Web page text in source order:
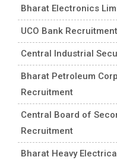
Bharat Electronics
UCO Bank Recruitment
Central Industrial
Bharat Petroleum
Recruitment
Central Board of
Recruitment
Bharat Heavy